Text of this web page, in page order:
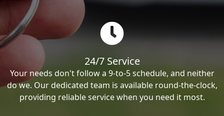
24/7 Service
Your needs don't follow a 9-to-5 schedule, and neither
do we. Our dedicated team is available round-the-clock,
providing reliable service when you need it most.